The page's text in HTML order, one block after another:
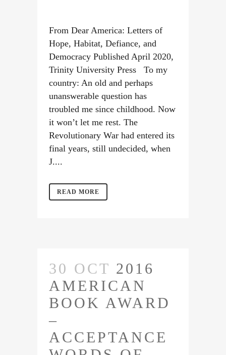
From Dear America: Letters of
Hope, Habitat, Defiance, and
Democracy Published April 2020,
Trinity University Press To my
country: An old and perhaps
unanswerable question has
troubled me since childhood. Now
it won’t let me rest. The
Revolutionary War had entered its
final years, still undecided, when
J....
READ MORE
30 OCT 2016
AMERICAN
BOOK AWARD
–
ACCEPTANCE